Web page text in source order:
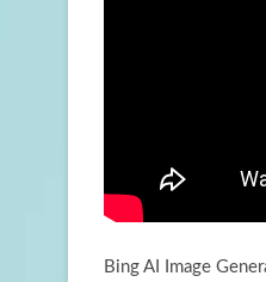
Bing AI Image